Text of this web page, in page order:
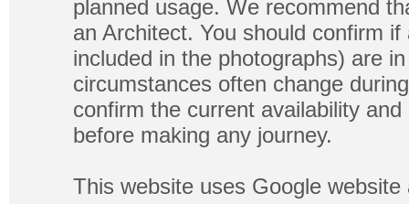
planned usage. We recommend
an Architect. You should confirm
included in the photographs) are
circumstances often change
confirm the current availability
before making any journey.
This website uses Google